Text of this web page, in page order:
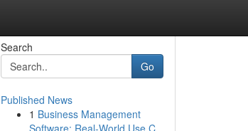
Search
Go
Published News
1 Business Management
Software: Real-World Use C...